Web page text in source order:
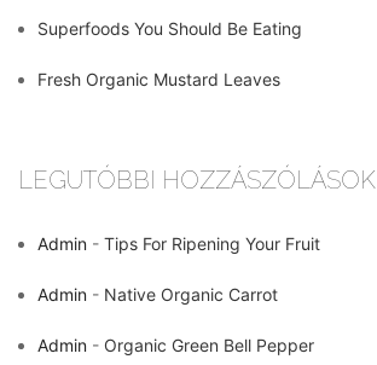
Superfoods You Should Be Eating
Fresh Organic Mustard Leaves
LEGUTÓBBI HOZZÁSZÓLÁSOK
Admin - Tips For Ripening Your Fruit
Admin - Native Organic Carrot
Admin - Organic Green Bell Pepper